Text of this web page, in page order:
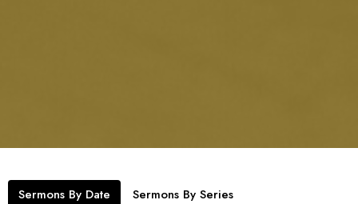
Sermons By Date
Sermons By Series